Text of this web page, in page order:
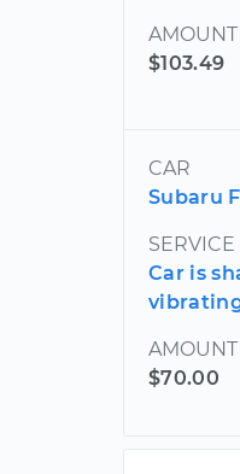
$103.49
CAR
Subaru
SERVICE
Car is
$70.00